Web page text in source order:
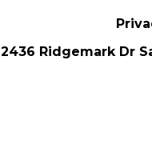
2436 Ridgemark Dr